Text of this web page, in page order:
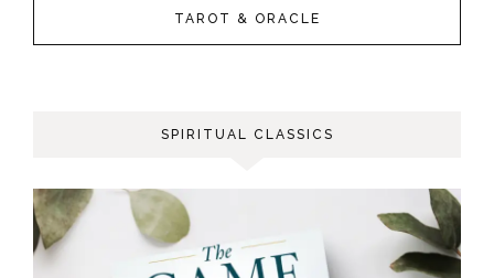
TAROT & ORACLE
SPIRITUAL CLASSICS